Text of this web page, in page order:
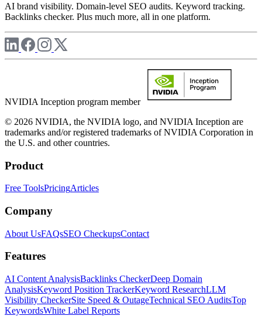
AI brand visibility. Domain-level SEO audits. Keyword tracking.
Backlinks checker. Plus much more, all in one platform.
NVIDIA Inception program member
© 2026 NVIDIA, the NVIDIA logo, and NVIDIA Inception are
trademarks and/or registered trademarks of NVIDIA Corporation in
the U.S. and other countries.
Product
Free ToolsPricingArticles
Company
About UsFAQsSEO CheckupsContact
Features
AI Content AnalysisBacklinks CheckerDeep Domain
AnalysisKeyword Position TrackerKeyword ResearchLLM
Visibility CheckerSite Speed & OutageTechnical SEO AuditsTop
KeywordsWhite Label Reports